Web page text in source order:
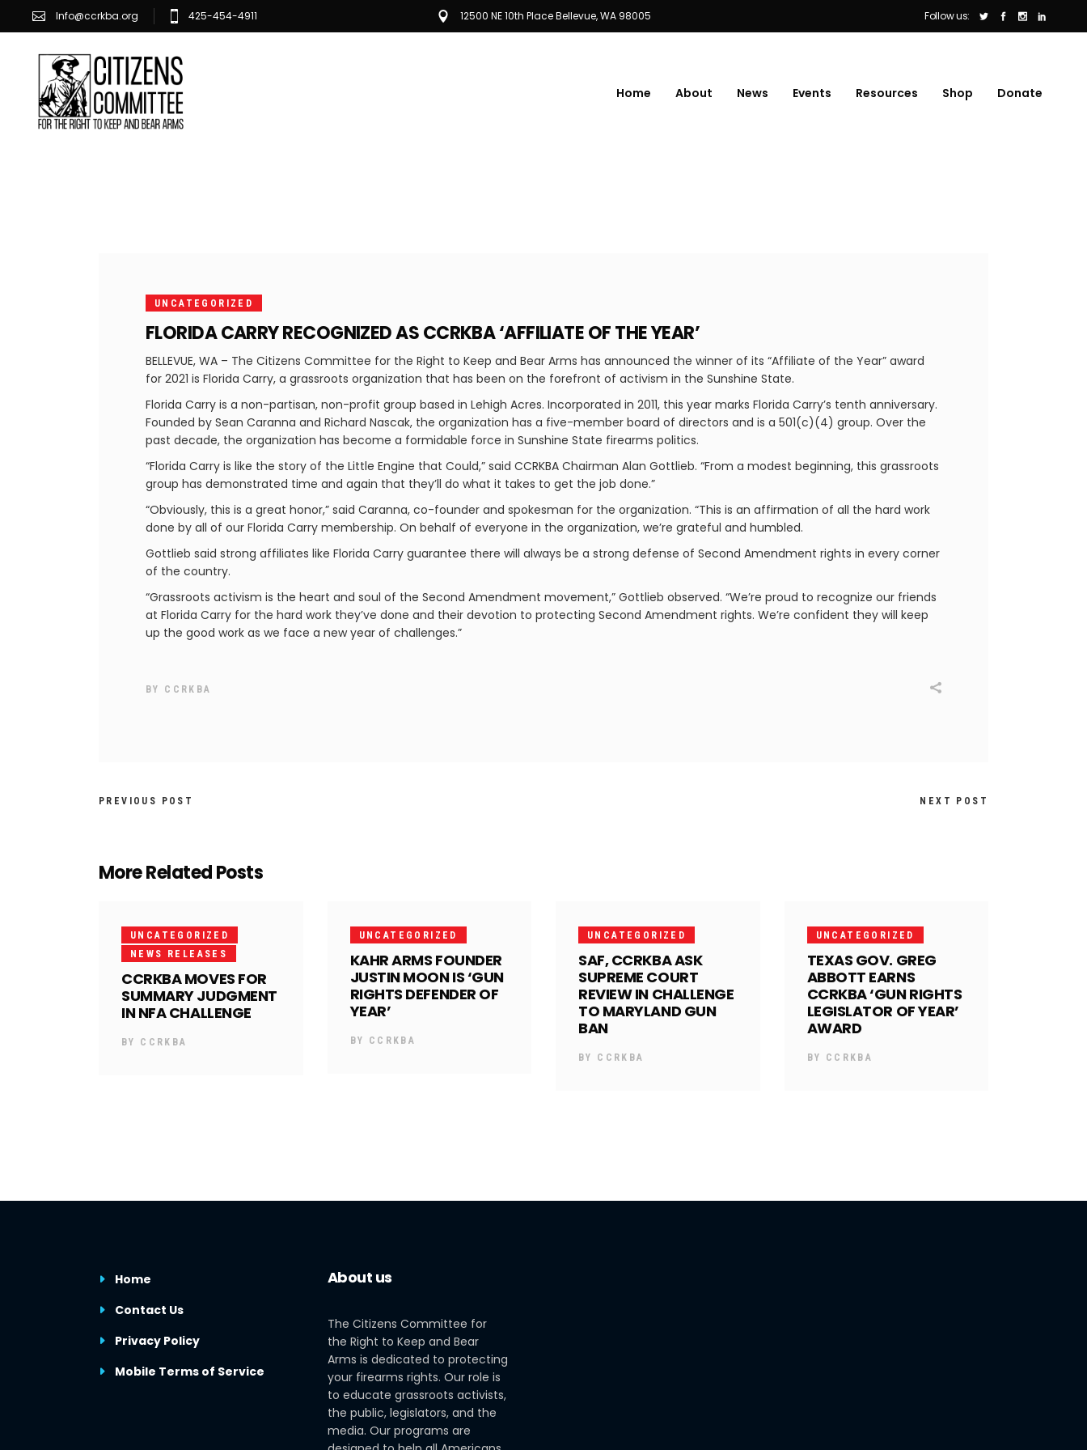
Info@ccrkba.org 425-454-4911 12500 NE 10th Place Bellevue, WA 98005 Follow us:
Home About News Events Resources Shop Donate
UNCATEGORIZED
FLORIDA CARRY RECOGNIZED AS CCRKBA ‘AFFILIATE OF THE YEAR’
BELLEVUE, WA – The Citizens Committee for the Right to Keep and Bear Arms has announced the winner of its “Affiliate of the Year” award
for 2021 is Florida Carry, a grassroots organization that has been on the forefront of activism in the Sunshine State.
Florida Carry is a non-partisan, non-profit group based in Lehigh Acres. Incorporated in 2011, this year marks Florida Carry’s tenth anniversary.
Founded by Sean Caranna and Richard Nascak, the organization has a five-member board of directors and is a 501(c)(4) group. Over the
past decade, the organization has become a formidable force in Sunshine State firearms politics.
“Florida Carry is like the story of the Little Engine that Could,” said CCRKBA Chairman Alan Gottlieb. “From a modest beginning, this grassroots
group has demonstrated time and again that they’ll do what it takes to get the job done.”
“Obviously, this is a great honor,” said Caranna, co-founder and spokesman for the organization. “This is an affirmation of all the hard work
done by all of our Florida Carry membership. On behalf of everyone in the organization, we’re grateful and humbled.
Gottlieb said strong affiliates like Florida Carry guarantee there will always be a strong defense of Second Amendment rights in every corner
of the country.
“Grassroots activism is the heart and soul of the Second Amendment movement,” Gottlieb observed. “We’re proud to recognize our friends
at Florida Carry for the hard work they’ve done and their devotion to protecting Second Amendment rights. We’re confident they will keep
up the good work as we face a new year of challenges.”
BY CCRKBA
PREVIOUS POST NEXT POST
More Related Posts
UNCATEGORIZED
NEWS RELEASES
CCRKBA MOVES FOR
SUMMARY JUDGMENT
IN NFA CHALLENGE
BY CCRKBA
UNCATEGORIZED
KAHR ARMS FOUNDER
JUSTIN MOON IS ‘GUN
RIGHTS DEFENDER OF
YEAR’
BY CCRKBA
UNCATEGORIZED
SAF, CCRKBA ASK
SUPREME COURT
REVIEW IN CHALLENGE
TO MARYLAND GUN
BAN
BY CCRKBA
UNCATEGORIZED
TEXAS GOV. GREG
ABBOTT EARNS
CCRKBA ‘GUN RIGHTS
LEGISLATOR OF YEAR’
AWARD
BY CCRKBA
Home
Contact Us
Privacy Policy
Mobile Terms of Service
About us
The Citizens Committee for
the Right to Keep and Bear
Arms is dedicated to protecting
your firearms rights. Our role is
to educate grassroots activists,
the public, legislators, and the
media. Our programs are